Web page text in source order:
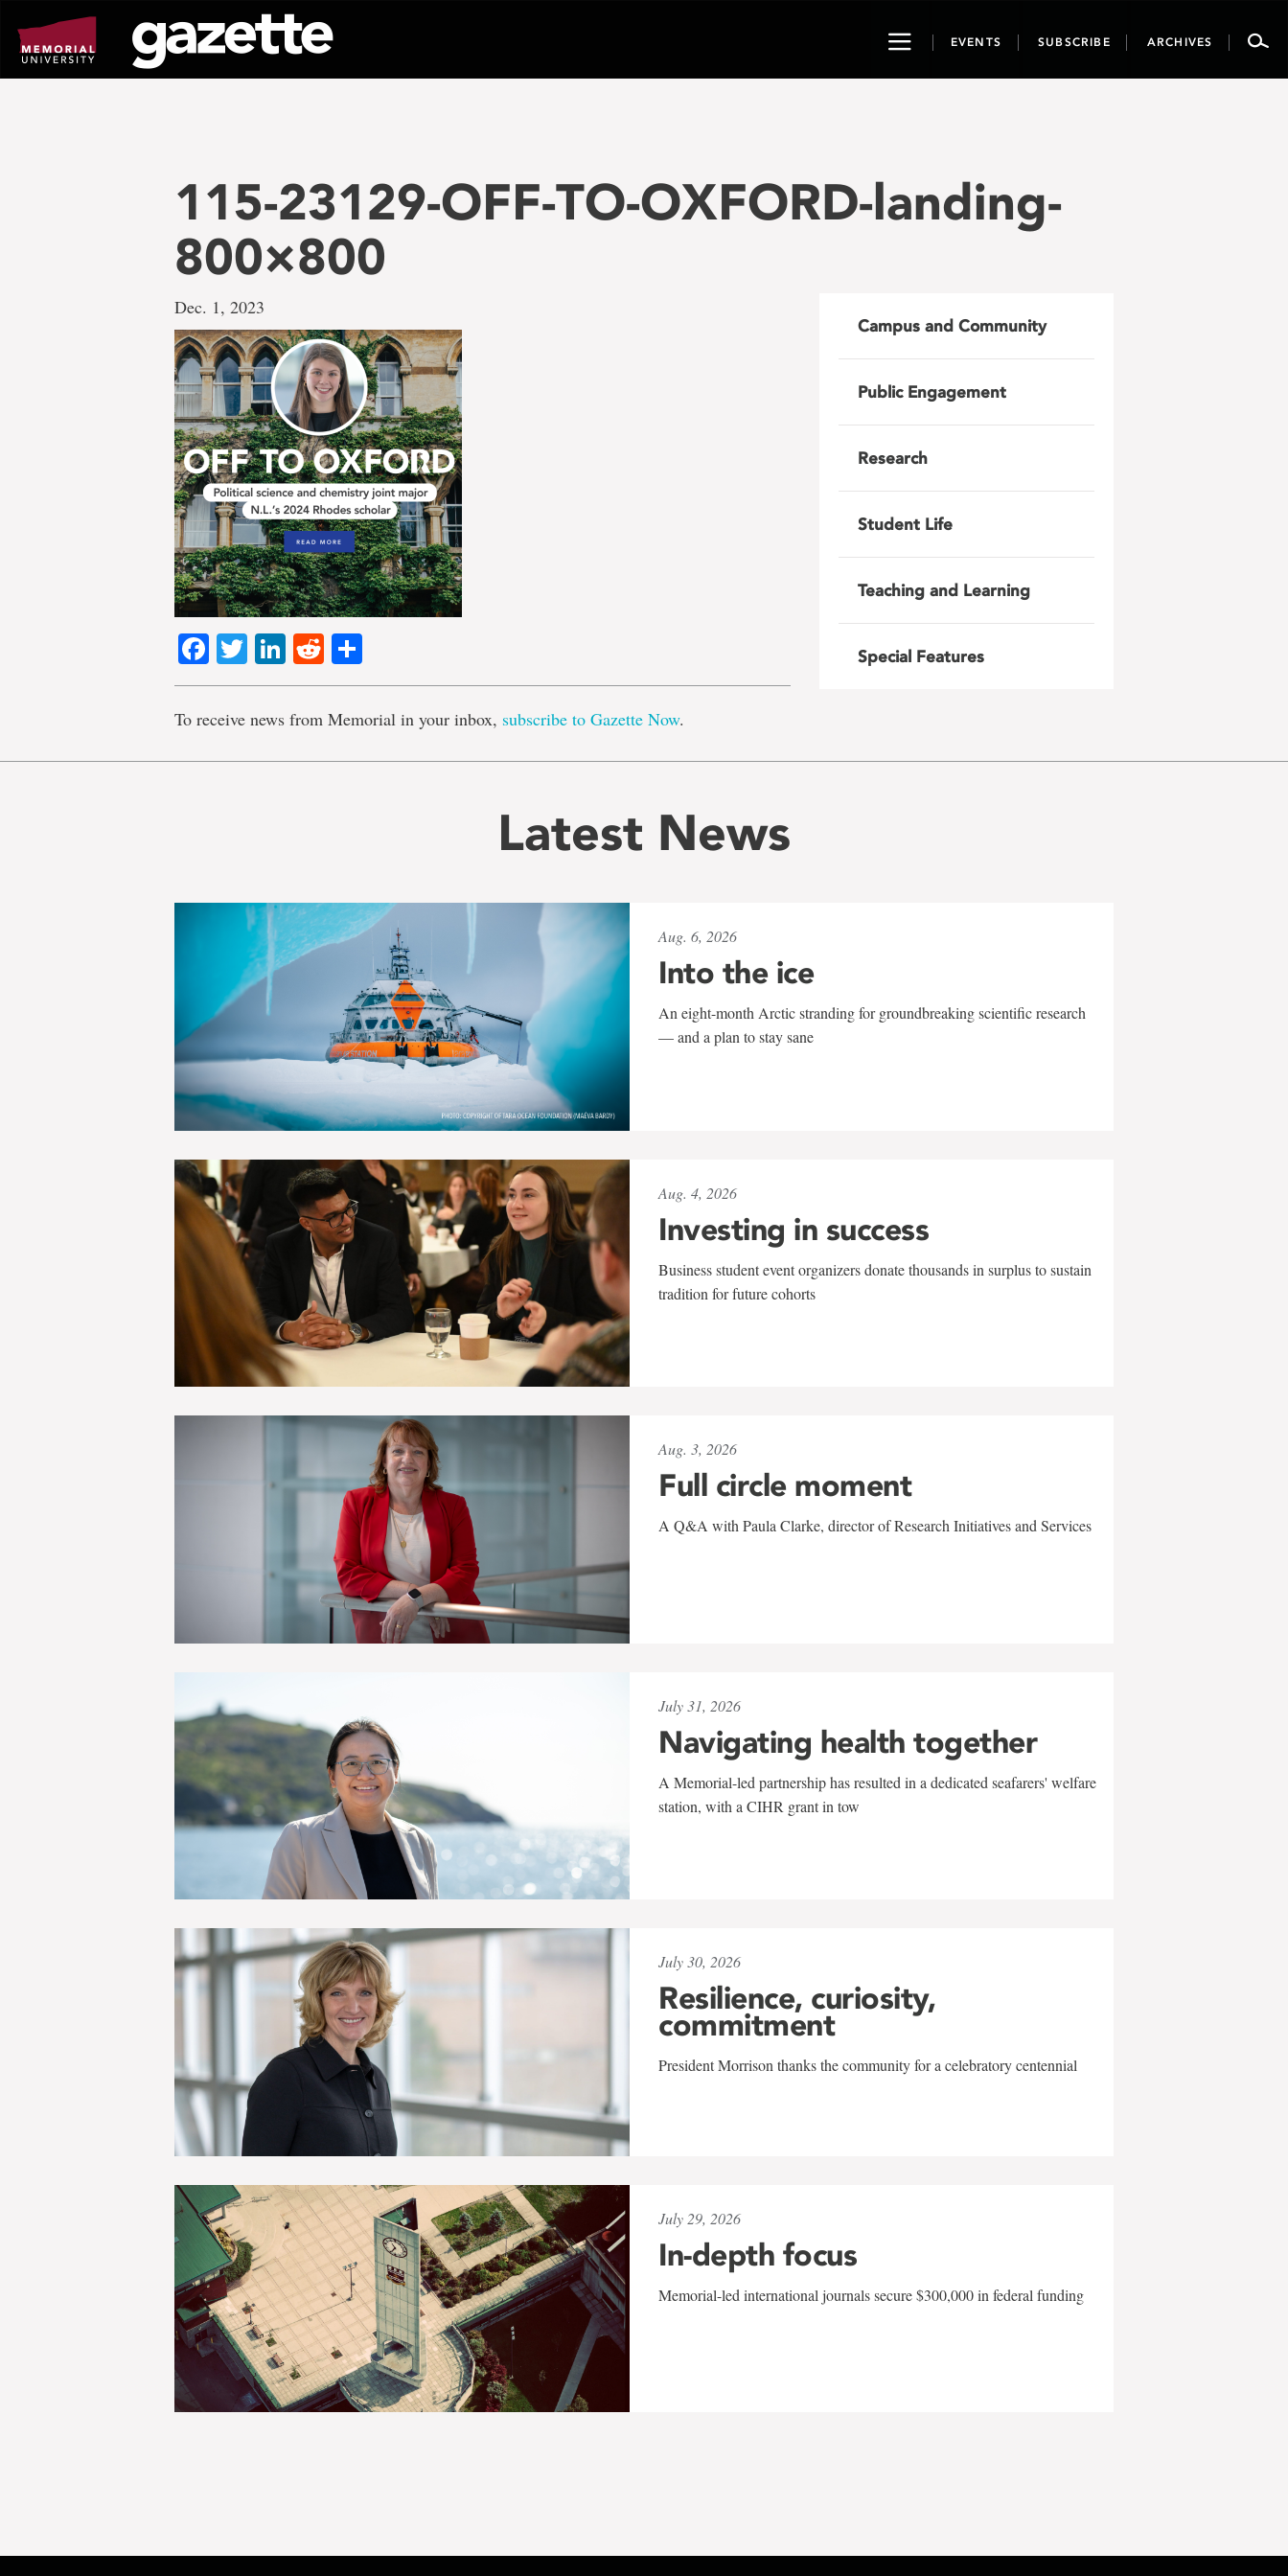
page
content
ToggleEVENTS SUBSCRIBE ARCHIVES
115-23129-OFF-TO-OXFORD-landing-
800×800
Dec. 1, 2023
Facebook
TwitterLinkedIn
Reddit
To receive news from Memorial in your inbox, subscribe to Gazette Now.
Campus and Community
Public Engagement
Research
Student Life
Teaching and Learning
Special Features
Latest News
Aug. 6, 2026
Into the ice
An eight-month Arctic stranding for groundbreaking scientific research
— and a plan to stay sane
Aug. 4, 2026
Investing in success
Business student event organizers donate thousands in surplus to sustain
tradition for future cohorts
Aug. 3, 2026
Full circle moment
A Q&A with Paula Clarke, director of Research Initiatives and Services
July 31, 2026
Navigating health together
A Memorial-led partnership has resulted in a dedicated seafarers' welfare
station, with a CIHR grant in tow
July 30, 2026
Resilience, curiosity,
commitment
President Morrison thanks the community for a celebratory centennial
July 29, 2026
In-depth focus
Memorial-led international journals secure $300,000 in federal funding